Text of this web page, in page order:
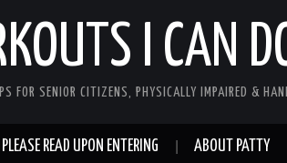
I CAN
FOR SENIOR CITIZENS, PHYSICALLY IMPAIRED &
PLEASE READ UPON ENTERING ABOUT PATTY